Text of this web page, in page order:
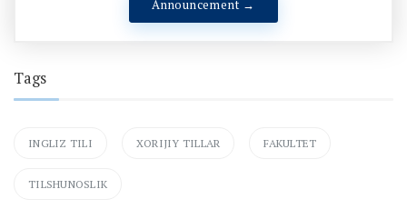
Announcement →
Tags
INGLIZ TILI XORIJIY TILLAR FAKULTET
TILSHUNOSLIK